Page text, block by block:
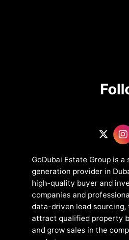
GoDubai Estate Group is
generation provider in
high-quality buyer and
companies and
data-driven lead sourcing,
attract qualified property
and grow sales in the